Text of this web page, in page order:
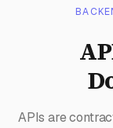
APIs are